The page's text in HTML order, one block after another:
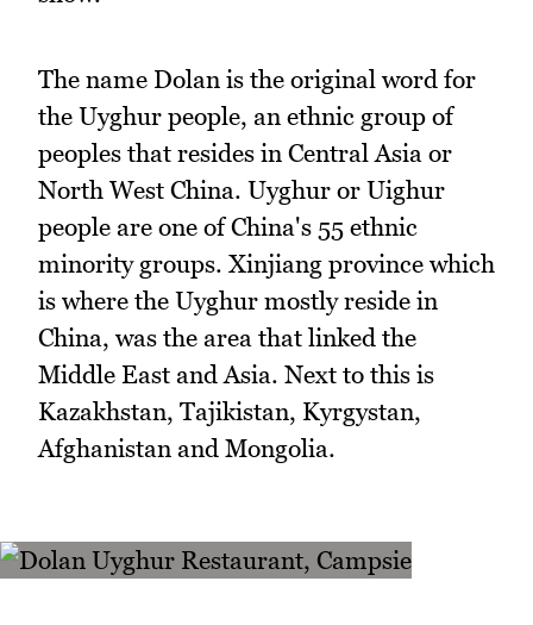
The name Dolan is the original word for
the Uyghur people, an ethnic group of
peoples that resides in Central Asia or
North West China. Uyghur or Uighur
people are one of China's 55 ethnic
minority groups. Xinjiang province which
is where the Uyghur mostly reside in
China, was the area that linked the
Middle East and Asia. Next to this is
Kazakhstan, Tajikistan, Kyrgystan,
Afghanistan and Mongolia.